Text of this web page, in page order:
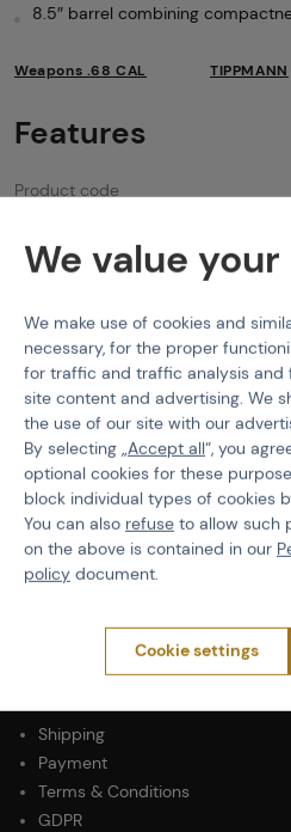
8.5″ barrel combining
Weapons .68 CAL TIPPMANN
Features
Product code
Feeding Type
Firing Modes
Muzzle velocity
Operation Pressure
Principle of Operation
Type of Marker
Shipping
Payment
Terms & Conditions
GDPR
We value
We make use of cookies and
necessary, for the proper
for traffic and traffic analysis and
site content and advertising. We
the use of our site with our
By selecting „Accept all“, you
optional cookies for these
block individual types of cookies
You can also refuse to allow such
on the above is contained in our
policy document.
Cookie settings